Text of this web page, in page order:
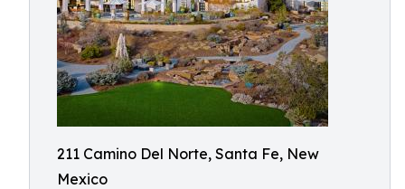
211 Camino Del Norte, Santa Fe, New
Mexico